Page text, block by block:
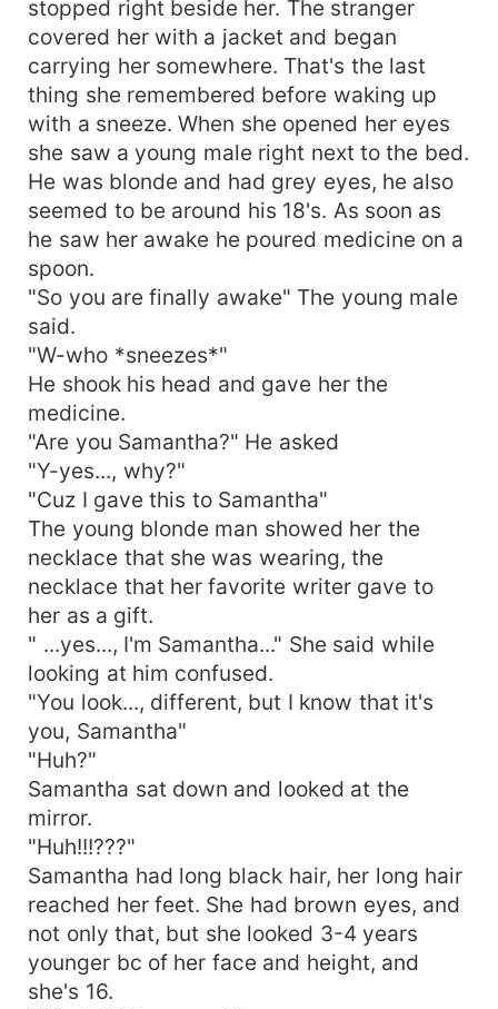
stopped right beside her. The stranger
covered her with a jacket and began
carrying her somewhere. That's the last
thing she remembered before waking up
with a sneeze. When she opened her eyes
she saw a young male right next to the bed.
He was blonde and had grey eyes, he also
seemed to be around his 18's. As soon as
he saw her awake he poured medicine on a
spoon.
"So you are finally awake" The young male
said.
"W-who *sneezes*"
He shook his head and gave her the
medicine.
"Are you Samantha?" He asked
"Y-yes..., why?"
"Cuz I gave this to Samantha"
The young blonde man showed her the
necklace that she was wearing, the
necklace that her favorite writer gave to
her as a gift.
" ...yes..., I'm Samantha..." She said while
looking at him confused.
"You look..., different, but I know that it's
you, Samantha"
"Huh?"
Samantha sat down and looked at the
mirror.
"Huh!!!???"
Samantha had long black hair, her long hair
reached her feet. She had brown eyes, and
not only that, but she looked 3-4 years
younger bc of her face and height, and
she's 16.